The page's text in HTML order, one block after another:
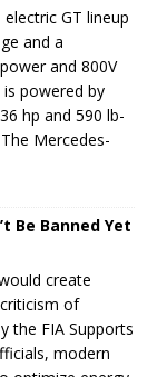
GT lineup
and a
and 800V
powered by
hp and 590 lb-
Mercedes-
Be Banned Yet
create
of
the FIA Supports
modern